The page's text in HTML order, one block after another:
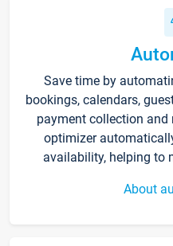
Save time by
bookings, calendars,
payment collection and
optimizer
availability, helping to
About